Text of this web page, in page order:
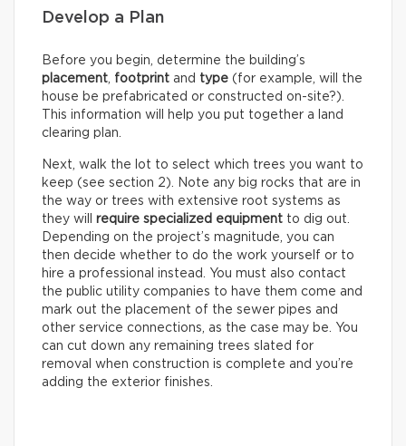
Develop a Plan
Before you begin, determine the building’s
placement footprint and type (for example, will the
house be prefabricated or constructed on-site?).
This information will help you put together a land
clearing plan.
Next, walk the lot to select which trees you want to
keep (see section 2). Note any big rocks that are in
the way or trees with extensive root systems as
they will require specialized equipment to dig out.
Depending on the project’s magnitude, you can
then decide whether to do the work yourself or to
hire a professional instead. You must also contact
the public utility companies to have them come and
mark out the placement of the sewer pipes and
other service connections, as the case may be. You
can cut down any remaining trees slated for
removal when construction is complete and you’re
adding the exterior finishes.